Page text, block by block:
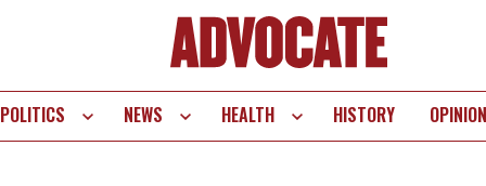
POLITICS NEWS HEALTH HISTORY OPINION